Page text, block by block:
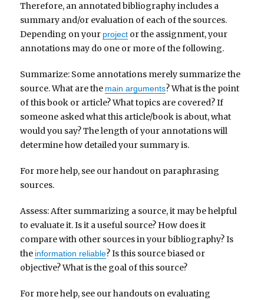
Therefore, an annotated bibliography includes a
summary and/or evaluation of each of the sources.
Depending on your project or the assignment, your
annotations may do one or more of the following.
Summarize: Some annotations merely summarize the
source. What are the main arguments? What is the point
of this book or article? What topics are covered? If
someone asked what this article/book is about, what
would you say? The length of your annotations will
determine how detailed your summary is.
For more help, see our handout on paraphrasing
sources.
Assess: After summarizing a source, it may be helpful
to evaluate it. Is it a useful source? How does it
compare with other sources in your bibliography? Is
the information reliable? Is this source biased or
objective? What is the goal of this source?
For more help, see our handouts on evaluating